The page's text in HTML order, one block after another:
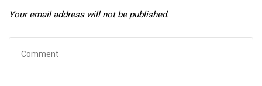
Your email address will not be published.